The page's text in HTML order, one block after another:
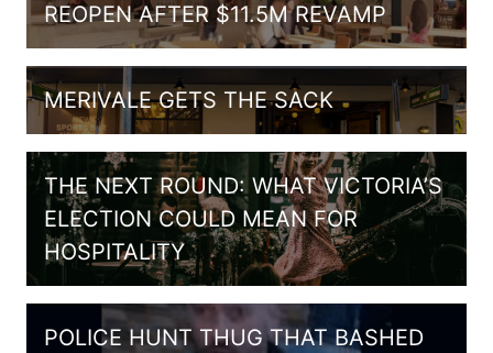
REOPEN AFTER $11.5M REVAMP
MERIVALE GETS THE SACK
THE NEXT ROUND: WHAT VICTORIA’S
ELECTION COULD MEAN FOR
HOSPITALITY
POLICE HUNT THUG THAT BASHED